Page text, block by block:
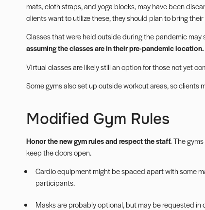
mats, cloth straps, and yoga blocks, may have been
clients want to utilize these, they should plan to bring their
Classes that were held outside during thepandemicmay
assuming the classes are in their pre-pandemic location.
Virtual classesare likely still an option for those not yet
Some gyms also set up outside workout areas, so clients
Modified Gym Rules
Honor the new gym rules and respect the staff.The
keep the doors open.
Cardio equipment might be spaced apart with some
participants.
Masks are probably optional, but may be requested in